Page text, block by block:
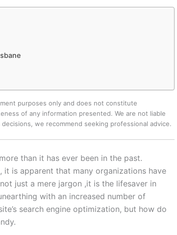
purposes only and does not constitute
of any information presented. We are not liable
we recommend seeking professional advice.
than it has ever been in the past.
it is apparent that many organizations have
just a mere jargon ,it is the lifesaver in
with an increased number of
search engine optimization, but how do